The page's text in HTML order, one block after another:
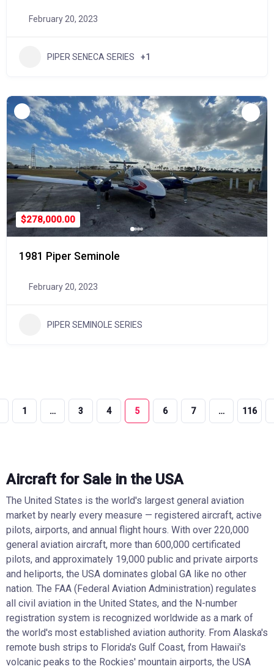
February 20, 2023
PIPER SENECA SERIES +1
$278,000.00
1981 Piper Seminole
February 20, 2023
PIPER SEMINOLE SERIES
1 … 3 4 5 6 7 … 116
Aircraft for Sale in the USA
The United States is the world's largest general aviation
market by nearly every measure — registered aircraft, active
pilots, airports, and annual flight hours. With over 220,000
general aviation aircraft, more than 600,000 certificated
pilots, and approximately 19,000 public and private airports
and heliports, the USA dominates global GA like no other
nation. The FAA (Federal Aviation Administration) regulates
all civil aviation in the United States, and the N-number
registration system is recognized worldwide as a mark of
the world's most established aviation authority. From Alaska's
remote bush strips to Florida's Gulf Coast, from Hawaii's
volcanic peaks to the Rockies' mountain airports, the USA